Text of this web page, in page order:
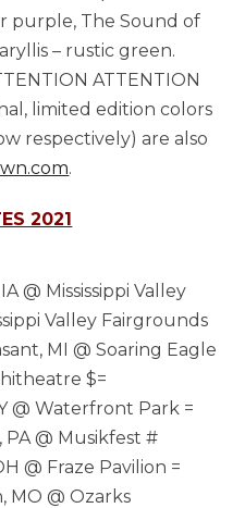
purple, The Sound of
– rustic green.
ATTENTION
limited edition colors
respectively) are also
.
2021
@ Mississippi Valley
Valley Fairgrounds
MI @ Soaring Eagle
$=
@ Waterfront Park =
@ Musikfest #
@ Fraze Pavilion =
MO @ Ozarks